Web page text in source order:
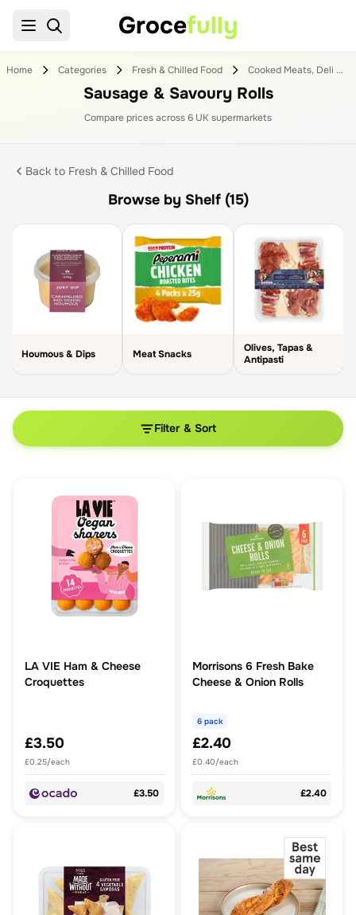
Grocefully
Home Categories Fresh & Chilled Food Cooked Meats, Deli & Dips
Sausage & Savoury Rolls
Compare prices across6 UK supermarkets
Back to Fresh & Chilled Food
Browse by Shelf (15)
Houmous & Dips Meat Snacks
Olives, Tapas &
Antipasti
Filter & Sort
LA VIE Ham & Cheese
Croquettes
£3.50
£0.25/each
£3.50
Morrisons 6 Fresh Bake
Cheese & Onion Rolls
6 pack
£2.40
£0.40/each
£2.40